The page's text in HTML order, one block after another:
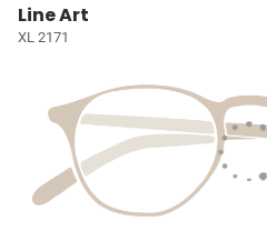
Line Art
XL 2171